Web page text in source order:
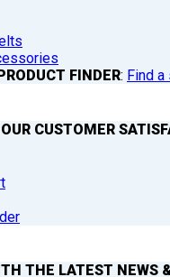
PRODUCT FINDER: Find
CUSTOMER
THE LATEST NEWS